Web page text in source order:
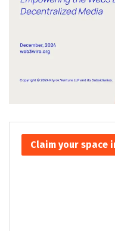
Claim your space